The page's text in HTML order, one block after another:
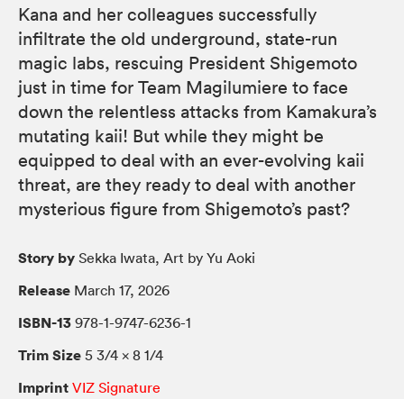
Kana and her colleagues successfully
infiltrate the old underground, state-run
magic labs, rescuing President Shigemoto
just in time for Team Magilumiere to face
down the relentless attacks from Kamakura’s
mutating kaii! But while they might be
equipped to deal with an ever-evolving kaii
threat, are they ready to deal with another
mysterious figure from Shigemoto’s past?
Story by Sekka Iwata, Art by Yu Aoki
Release March 17, 2026
ISBN-13 978-1-9747-6236-1
Trim Size 5 3/4 × 8 1/4
Imprint VIZ Signature